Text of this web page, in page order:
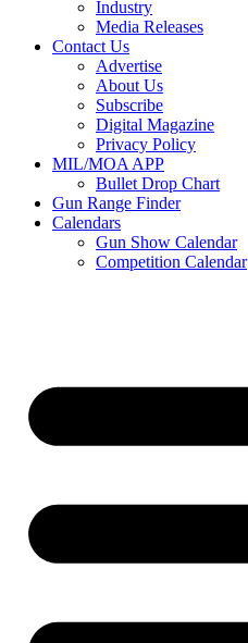
Industry
Media Releases
Contact Us
Advertise
About Us
Subscribe
Digital Magazine
Privacy Policy
MIL/MOA APP
Bullet Drop Chart
Gun Range Finder
Calendars
Gun Show Calendar
Competition Calendar